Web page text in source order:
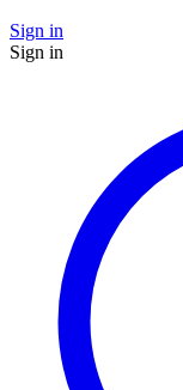
Sign in
Sign in